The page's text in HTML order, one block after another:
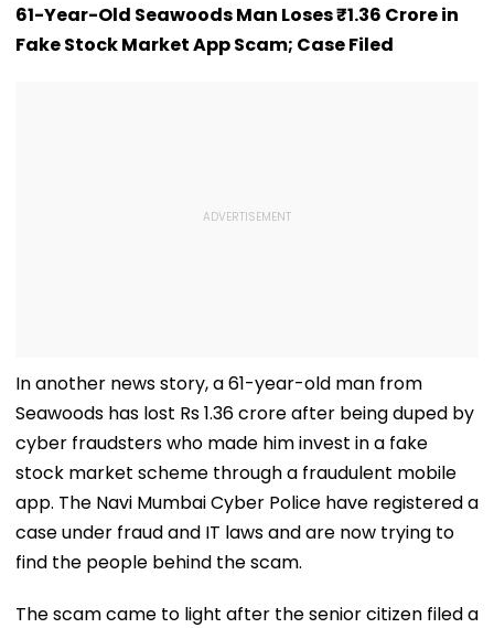
61-Year-Old Seawoods Man Loses ₹1.36 Crore in
Fake Stock Market App Scam; Case Filed
In another news story, a 61-year-old man from
Seawoods has lost Rs 1.36 crore after being duped by
cyber fraudsters who made him invest in a fake
stock market scheme through a fraudulent mobile
app. The Navi Mumbai Cyber Police have registered a
case under fraud and IT laws and are now trying to
find the people behind the scam.
The scam came to light after the senior citizen filed a